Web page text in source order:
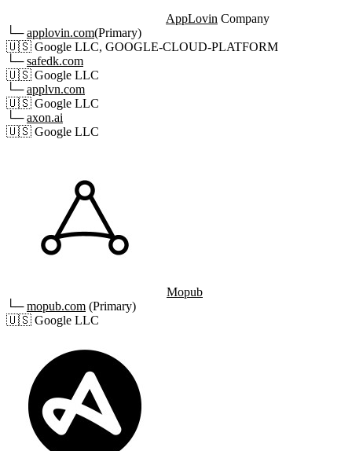
AppLovin Company
└─applovin.com(Primary)
🇺🇸 Google LLC, GOOGLE-CLOUD-PLATFORM
└─safedk.com
🇺🇸 Google LLC
└─applvn.com
🇺🇸 Google LLC
└─axon.ai
🇺🇸 Google LLC
Mopub
└─mopub.com (Primary)
🇺🇸 Google LLC